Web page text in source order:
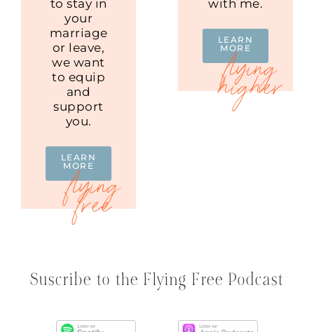
with me.
LEARN
MORE
to stay in
your
marriage
or leave,
we want
to equip
and
support
you.
LEARN
MORE
Suscribe to the Flying Free Podcast